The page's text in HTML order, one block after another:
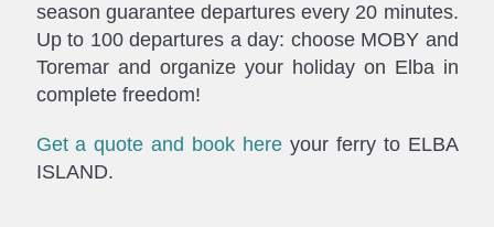
season guarantee departures every 20 minutes.
Up to 100 departures a day: choose MOBY and
Toremar and organize your holiday on Elba in
complete freedom!
Get a quote and book hereyour ferry to ELBA
ISLAND.